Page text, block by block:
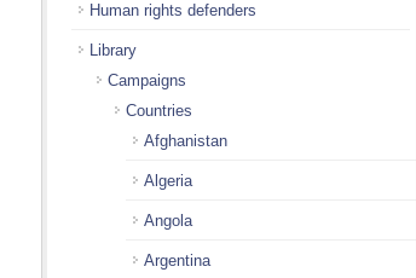
Human rights defenders
Library
Campaigns
Countries
Afghanistan
Algeria
Angola
Argentina